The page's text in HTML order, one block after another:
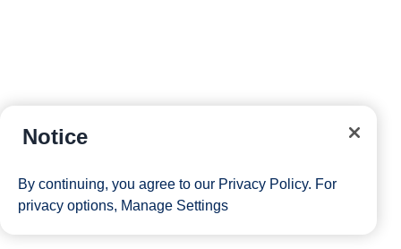
Notice
By continuing, you agree to our Privacy Policy. For
privacy options, Manage Settings